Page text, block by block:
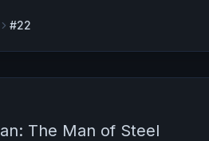
#22
The Man of Steel